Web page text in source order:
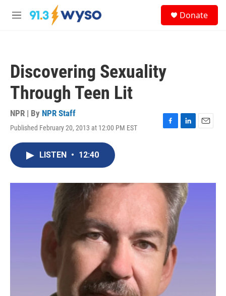
Skip to main content
M
Donate
Discovering Sexuality
Through Teen Lit
NPR | By NPR Staff
Published February 20, 2013 at 12:00 PM EST
F
o
k
L
I
n
E
LISTEN • 12:40